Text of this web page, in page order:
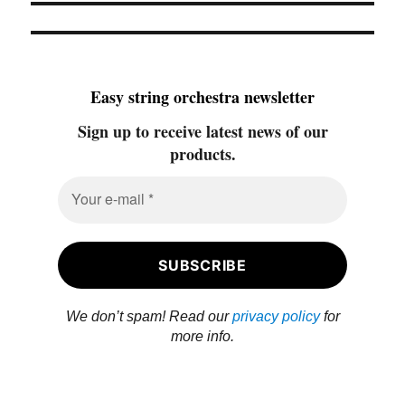
Easy string orchestra newsletter
Sign up to receive latest news of our
products.
We don’t spam! Read ourprivacy policyfor
more info.